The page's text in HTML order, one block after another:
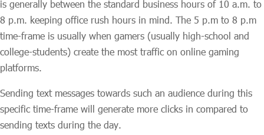
is generally between the standard business hours of 10 a.m. to
8 p.m. keeping office rush hours in mind. The 5 p.m to 8 p.m
time-frame is usually when gamers (usually high-school and
college-students) create the most traffic on online gaming
platforms.
Sending text messages towards such an audience during this
specific time-frame will generate more clicks in compared to
sending texts during the day.